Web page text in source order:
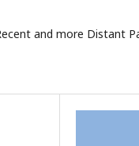
and more Distant